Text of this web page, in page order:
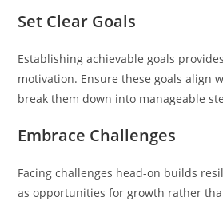
Set Clear Goals
Establishing achievable goals
motivation. Ensure these goals align
break them down into manageable
Embrace Challenges
Facing challenges head-on builds
as opportunities for growth rather